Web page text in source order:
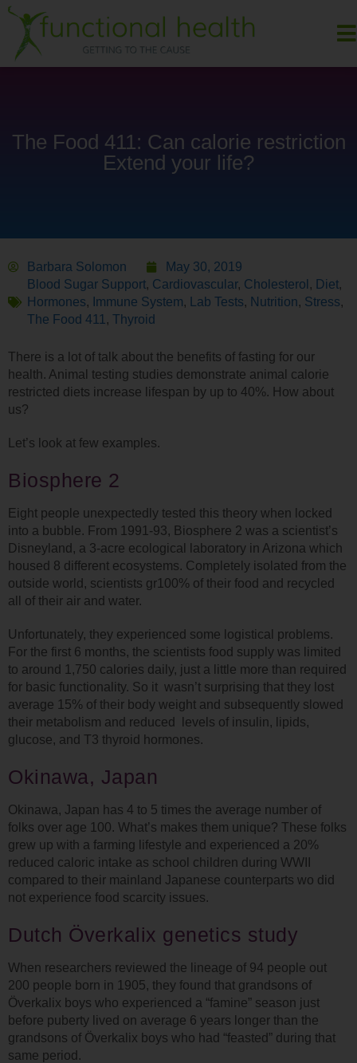
The Food 411: Can calorie restriction
Extend your life?
Barbara Solomon
May 30, 2019
Blood Sugar Support, Cardiovascular, Cholesterol , Diet,
Hormones, Immune System, Lab Tests, Nutrition, Stress,
The Food 411 , Thyroid
There is a lot of talk about the benefits of fasting for our
health. Animal testing studies demonstrate animal calorie
restricted diets increase lifespan by up to 40%. How about
us?
Let’s look at few examples.
Biosphere 2
Eight people unexpectedly tested this theory when locked
into a bubble. From 1991-93, Biosphere 2 was a scientist’s
Disneyland, a 3-acre ecological laboratory in Arizona which
housed 8 different ecosystems. Completely isolated from the
outside world, scientists gr100% of their food and recycled
all of their air and water.
Unfortunately, they experienced some logistical problems.
For the first 6 months, the scientists food supply was limited
to around 1,750 calories daily, just a little more than required
for basic functionality. So it wasn’t surprising that they lost
average 15% of their body weight and subsequently slowed
their metabolism and reduced levels of insulin, lipids,
glucose, and T3 thyroid hormones.
Okinawa, Japan
Okinawa, Japan has 4 to 5 times the average number of
folks over age 100. What’s makes them unique? These folks
grew up with a farming lifestyle and experienced a 20%
reduced caloric intake as school children during WWII
compared to their mainland Japanese counterparts wo did
not experience food scarcity issues.
Dutch Överkalix genetics study
When researchers reviewed the lineage of 94 people out
200 people born in 1905, they found that grandsons of
Överkalix boys who experienced a “famine” season just
before puberty lived on average 6 years longer than the
grandsons of Överkalix boys who had “feasted” during that
same period.